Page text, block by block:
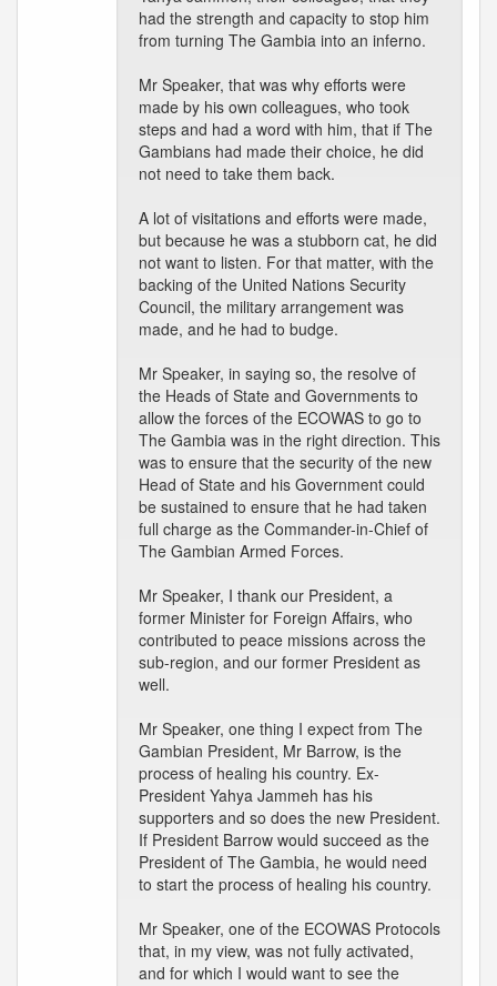
had the strength and capacity to stop him
from turning The Gambia into an inferno.
Mr Speaker, that was why efforts were
made by his own colleagues, who took
steps and had a word with him, that if The
Gambians had made their choice, he did
not need to take them back.
A lot of visitations and efforts were made,
but because he was a stubborn cat, he did
not want to listen. For that matter, with the
backing of the United Nations Security
Council, the military arrangement was
made, and he had to budge.
Mr Speaker, in saying so, the resolve of
the Heads of State and Governments to
allow the forces of the ECOWAS to go to
The Gambia was in the right direction. This
was to ensure that the security of the new
Head of State and his Government could
be sustained to ensure that he had taken
full charge as the Commander-in-Chief of
The Gambian Armed Forces.
Mr Speaker, I thank our President, a
former Minister for Foreign Affairs, who
contributed to peace missions across the
sub-region, and our former President as
well.
Mr Speaker, one thing I expect from The
Gambian President, Mr Barrow, is the
process of healing his country. Ex-
President Yahya Jammeh has his
supporters and so does the new President.
If President Barrow would succeed as the
President of The Gambia, he would need
to start the process of healing his country.
Mr Speaker, one of the ECOWAS Protocols
that, in my view, was not fully activated,
and for which I would want to see the